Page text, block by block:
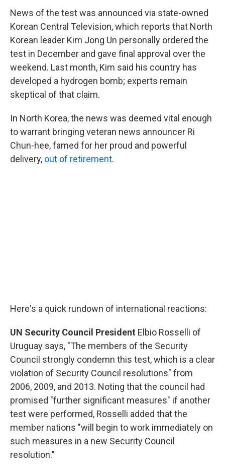
News of the test was announced via state-owned
Korean Central Television, which reports that North
Korean leader Kim Jong Un personally ordered the
test in December and gave final approval over the
weekend. Last month, Kim said his country has
developed a hydrogen bomb; experts remain
skeptical of that claim.
In North Korea, the news was deemed vital enough
to warrant bringing veteran news announcer Ri
Chun-hee, famed for her proud and powerful
delivery, out of retirement.
Here's a quick rundown of international reactions:
UN Security Council President Elbio Rosselli of
Uruguay says, "The members of the Security
Council strongly condemn this test, which is a clear
violation of Security Council resolutions" from
2006, 2009, and 2013. Noting that the council had
promised "further significant measures" if another
test were performed, Rosselli added that the
member nations "will begin to work immediately on
such measures in a new Security Council
resolution."